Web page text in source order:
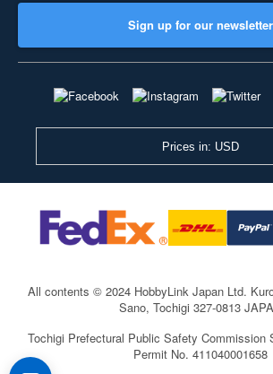
Sign up for our newsletter
Prices in: USD
All contents © 2024 HobbyLink Japan Ltd.
Sano, Tochigi 327-0813
Tochigi Prefectural Public Safety Commission
Permit No. 411040001658